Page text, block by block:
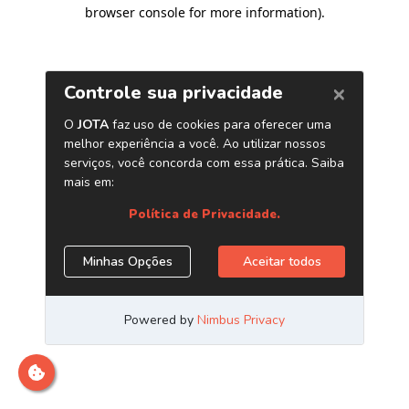
browser console for more information).